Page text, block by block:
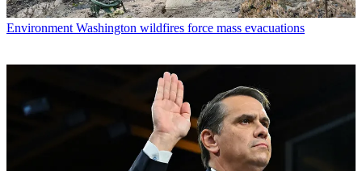
Environment Washington wildfires force mass evacuations